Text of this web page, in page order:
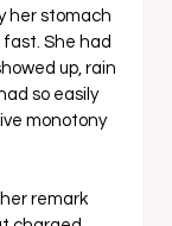
her stomach
She had
up, rain
so easily
monotony
her remark